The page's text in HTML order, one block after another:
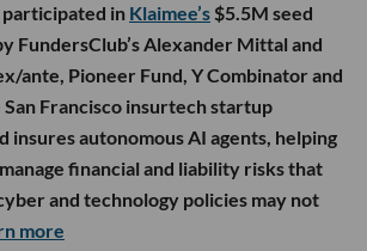
participated in Klaimee’s $5.5M seed
FundersClub’s Alexander Mittal and
ante, Pioneer Fund, Y Combinator and
Francisco insurtech startup
insures autonomous AI agents, helping
financial and liability risks that
and technology policies may not
more